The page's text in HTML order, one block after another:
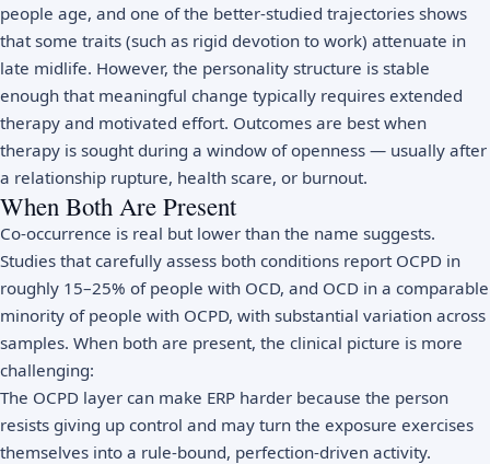
people age, and one of the better-studied trajectories shows
that some traits (such as rigid devotion to work) attenuate in
late midlife. However, the personality structure is stable
enough that meaningful change typically requires extended
therapy and motivated effort. Outcomes are best when
therapy is sought during a window of openness — usually after
a relationship rupture, health scare, or burnout.
When Both Are Present
Co-occurrence is real but lower than the name suggests.
Studies that carefully assess both conditions report OCPD in
roughly 15–25% of people with OCD, and OCD in a comparable
minority of people with OCPD, with substantial variation across
samples. When both are present, the clinical picture is more
challenging:
The OCPD layer can make ERP harder because the person
resists giving up control and may turn the exposure exercises
themselves into a rule-bound, perfection-driven activity.